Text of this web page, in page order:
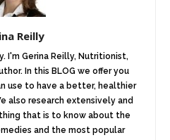
Reilly
I'm Gerina Reilly, Nutritionist,
In this BLOG we offer you
use to have a better, healthier
also research extensively and
that is to know about the
and the most popular